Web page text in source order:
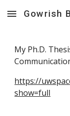
Skip to main
Gowrish
My Ph.D.
https://
show=full